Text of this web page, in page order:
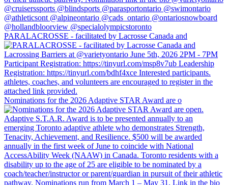
PARALACROSSE - facilitated by Lacrosse Canada and
Nominations for the 2026 Adaptive STAR Award are o